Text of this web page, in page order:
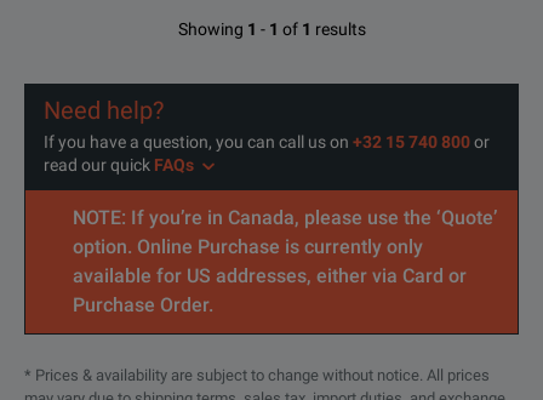
Showing 1 - 1 of 1 results
Need help?
If you have a question, you can call us on +32 15 740 800or
read our quick FAQs
NOTE: If you’re in Canada, please use the ‘Quote’
option. Online Purchase is currently only
available for US addresses, either via Card or
Purchase Order.
* Prices & availability are subject to change without notice. All prices